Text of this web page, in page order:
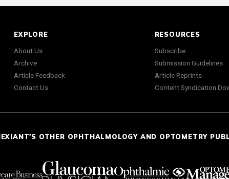
EXPLORE
About Us
Archive
Article Feedback
Contact Us
RESOURCES
Subscribe
Submission Guidelines
Article Reprints
Content Syndication
OTHER OPHTHALMOLOGY AND OPTOMETRY